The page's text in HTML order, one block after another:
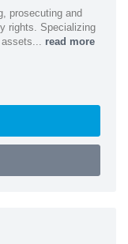
prosecuting and
rights. Specializing
read more